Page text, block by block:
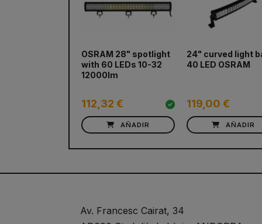
OSRAM 28" spotlight
with 60 LEDs 10-32
12000lm
112,32 €
AÑADIR
24" curved light
40 LED OSRAM
119,00 €
AÑADIR
Av. Francesc Cairat, 34